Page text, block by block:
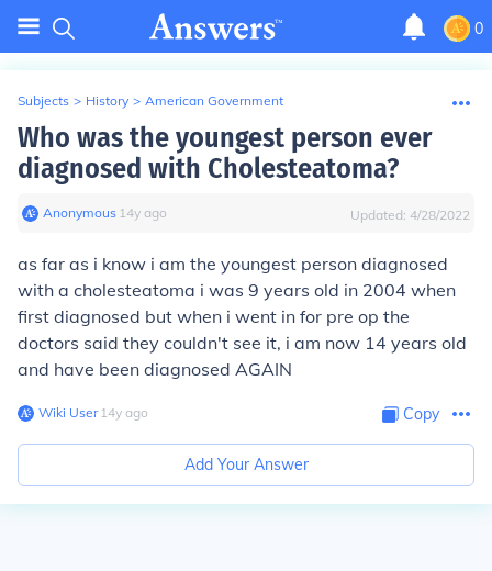
0
Subjects > History > American Government
Who was the youngest person ever
diagnosed with Cholesteatoma?
Anonymous∙ 14y ago Updated: 4/28/2022
as far as i know i am the youngest person diagnosed
with a cholesteatoma i was 9 years old in 2004 when
first diagnosed but when i went in for pre op the
doctors said they couldn't see it, i am now 14 years old
and have been diagnosed AGAIN
Wiki User∙14y ago Copy
Add Your Answer